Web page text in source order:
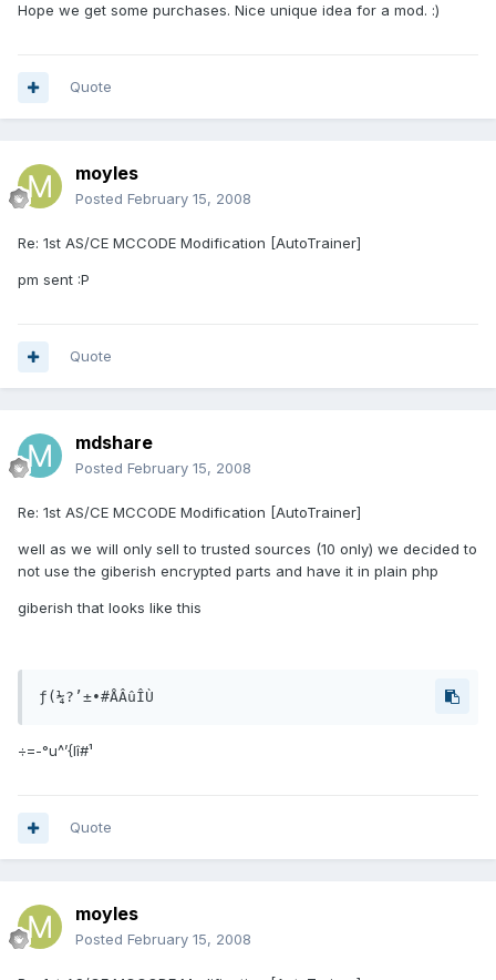
Hope we get some purchases. Nice unique idea for a mod. :)
Quote
moyles
Posted February 15, 2008
Re: 1st AS/CE MCCODE Modification [AutoTrainer]
pm sent :P
Quote
mdshare
Posted February 15, 2008
Re: 1st AS/CE MCCODE Modification [AutoTrainer]
well as we will only sell to trusted sources (10 only) we decided to
not use the giberish encrypted parts and have it in plain php
giberish that looks like this
ƒ(¼?’±•#ÅÂûÎÙ
÷=-°u^’{Iî#¹
Quote
moyles
Posted February 15, 2008